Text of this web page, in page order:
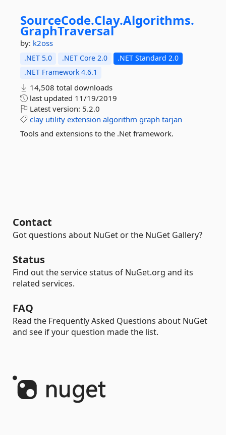
SourceCode.Clay.Algorithms.
GraphTraversal
by: k2oss
.NET 5.0 .NET Core 2.0
.NET Standard 2.0
.NET Framework 4.6.1
14,508 total downloads
last updated 11/19/2019
Latest version: 5.2.0
clay utility extension algorithm graph tarjan
Tools and extensions to the .Net framework.
Contact
Got questions about NuGet or the NuGet Gallery?
Status
Find out the service status of NuGet.org and its
related services.
FAQ
Read the Frequently Asked Questions about NuGet
and see if your question made the list.